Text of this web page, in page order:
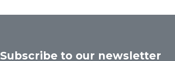
Subscribe to our newsletter